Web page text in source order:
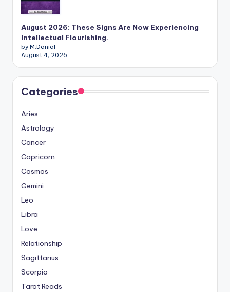
August 2026: These Signs Are Now Experiencing
Intellectual Flourishing.
by M.Danial
August 4, 2026
Categories
Aries
Astrology
Cancer
Capricorn
Cosmos
Gemini
Leo
Libra
Love
Relationship
Sagittarius
Scorpio
Tarot Reads